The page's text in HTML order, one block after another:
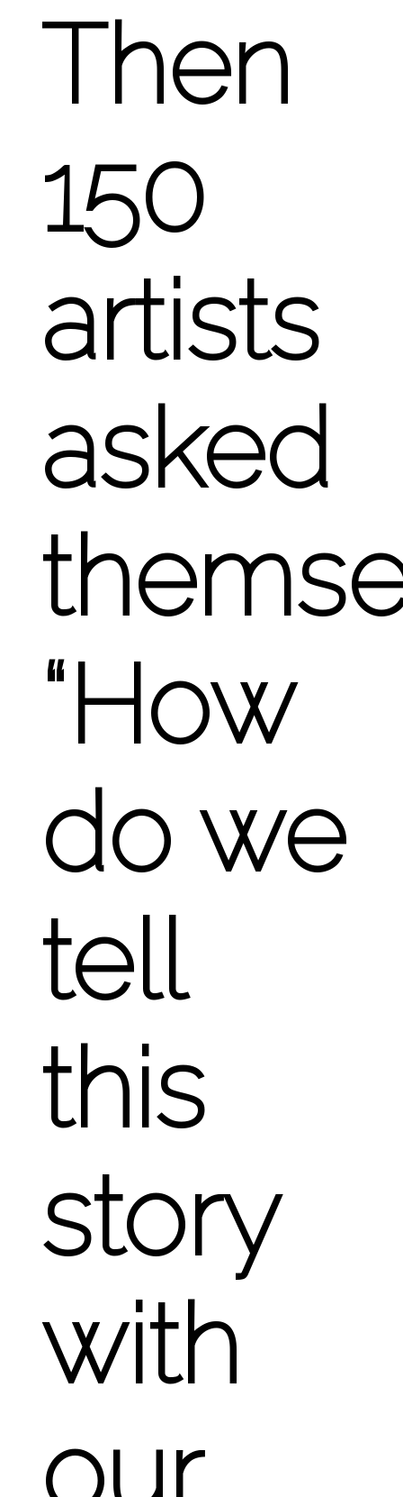
Then
150
artists
asked
“How
do we
tell
this
story
with